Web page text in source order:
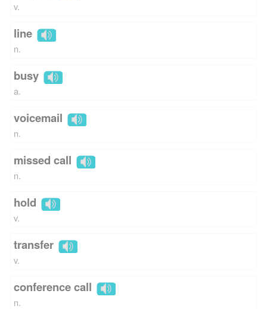
v.
line
n.
busy
a.
voicemail
n.
missed call
n.
hold
v.
transfer
v.
conference call
n.